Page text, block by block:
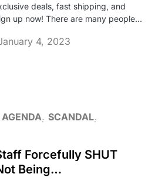
deals, fast shipping, and
up now! There are many people…
4, 2023
SCANDAL
Forcefully SHUT
Being…